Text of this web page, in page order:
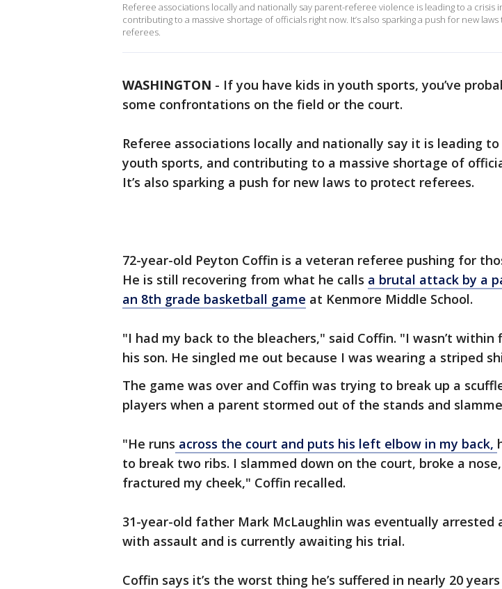
Referee associations locally and nationally say parent-referee violence is leading to a crisis
contributing to a massive shortage of officials right now. It’s also sparking a push for new
referees.
WASHINGTON - If you have kids in youth sports, you’ve
some confrontations on the field or the court.
Referee associations locally and nationally say it is leading to
youth sports, and contributing to a massive shortage of
It’s also sparking a push for new laws to protect referees.
72-year-old Peyton Coffin is a veteran referee pushing for
He is still recovering from what he calls a brutal attack by a
an 8th grade basketball game at Kenmore Middle School.
"I had my back to the bleachers," said Coffin. "I wasn’t
his son. He singled me out because I was wearing a striped
The game was over and Coffin was trying to break up a
players when a parent stormed out of the stands and
"He runs across the court and puts his left elbow in my back,
to break two ribs. I slammed down on the court, broke a
fractured my cheek," Coffin recalled.
31-year-old father Mark McLaughlin was eventually arrested
with assault and is currently awaiting his trial.
Coffin says it’s the worst thing he’s suffered in nearly 20